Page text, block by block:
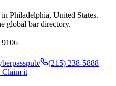
Philadelphia, United States.
global bar directory.
(215) 238-5888
Claim it